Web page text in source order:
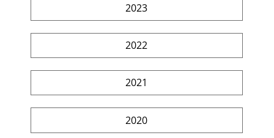
2023
2022
2021
2020